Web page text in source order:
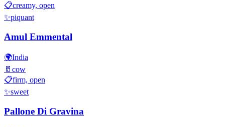
📋creamy, open
✨piquant
Amul Emmental
🌍India
🥛 cow
📋firm, open
✨sweet
Pallone Di Gravina